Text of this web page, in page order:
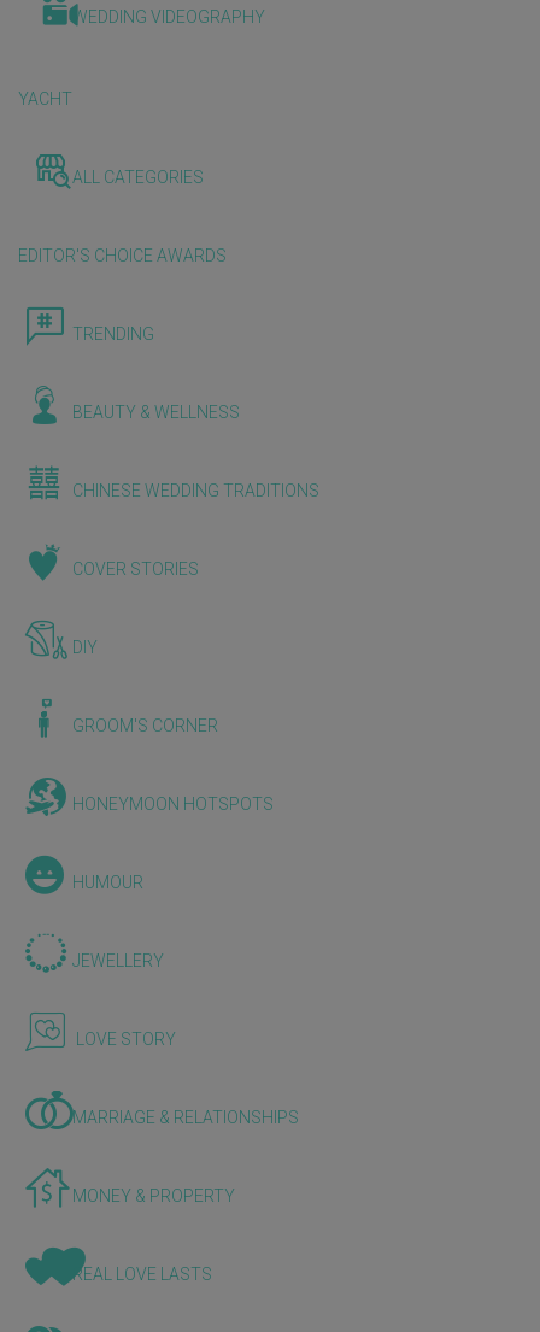
WEDDING VIDEOGRAPHY
YACHT
ALL CATEGORIES
EDITOR'S CHOICE AWARDS
TRENDING
BEAUTY & WELLNESS
CHINESE WEDDING TRADITIONS
COVER STORIES
DIY
GROOM'S CORNER
HONEYMOON HOTSPOTS
HUMOUR
JEWELLERY
LOVE STORY
MARRIAGE & RELATIONSHIPS
MONEY & PROPERTY
REAL LOVE LASTS